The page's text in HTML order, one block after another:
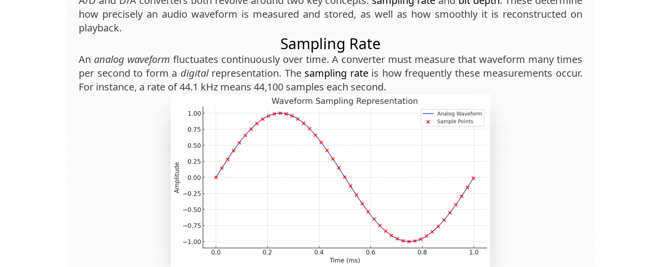
how precisely an audio waveform is measured and stored, as well as how smoothly it is reconstructed on
playback.
Sampling Rate
An analog waveform fluctuates continuously over time. A converter must measure that waveform many times
per second to form a digitalrepresentation. The sampling rateis how frequently these measurements occur.
For instance, a rate of 44.1 kHz means 44,100 samples each second.